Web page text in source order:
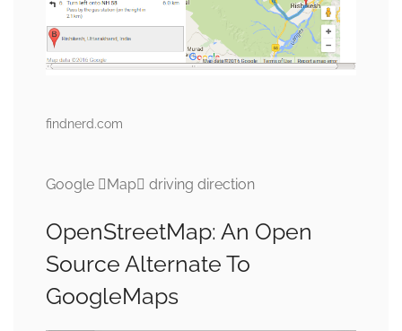
findnerd.com
Google Map driving direction
OpenStreetMap: An Open
Source Alternate To
GoogleMaps